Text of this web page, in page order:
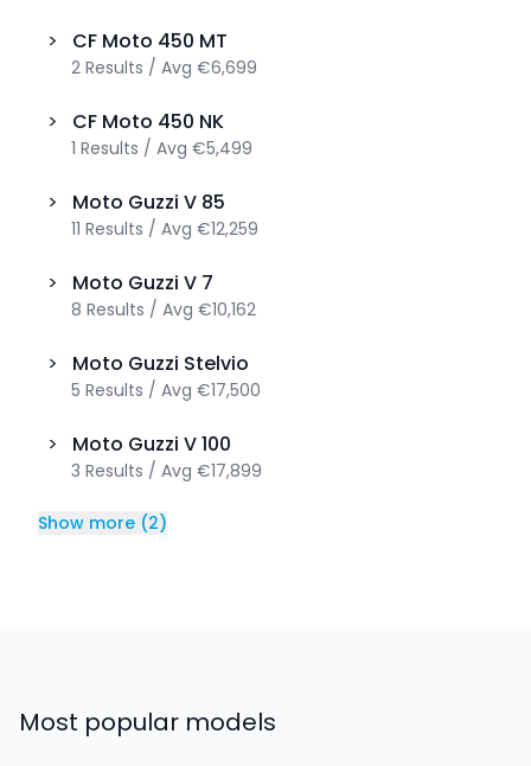
> CF Moto 450 MT
2 Results / Avg €6,699
> CF Moto 450 NK
1 Results / Avg €5,499
> Moto Guzzi V 85
11 Results / Avg €12,259
> Moto Guzzi V 7
8 Results / Avg €10,162
> Moto Guzzi Stelvio
5 Results / Avg €17,500
> Moto Guzzi V 100
3 Results / Avg €17,899
Show more (2)
Most popular models